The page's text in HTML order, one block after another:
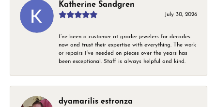
Katherine Sandgren
July 30, 2026
I’ve been a customer at grader jewelers for decades
now and trust their expertise with everything. The work
or repairs I’ve needed on pieces over the years has
been exceptional. Staff is always helpful and kind.
dyamarilis estronza